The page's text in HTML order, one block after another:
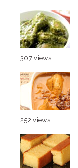
307 views
252 views